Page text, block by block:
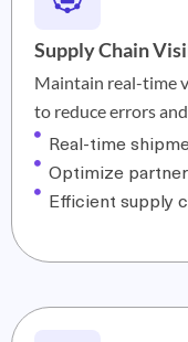
Supply Chain
Maintain real-time
to reduce errors and
Real-time
Optimize
Efficient supply